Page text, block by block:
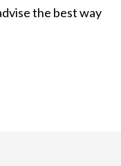
the best way